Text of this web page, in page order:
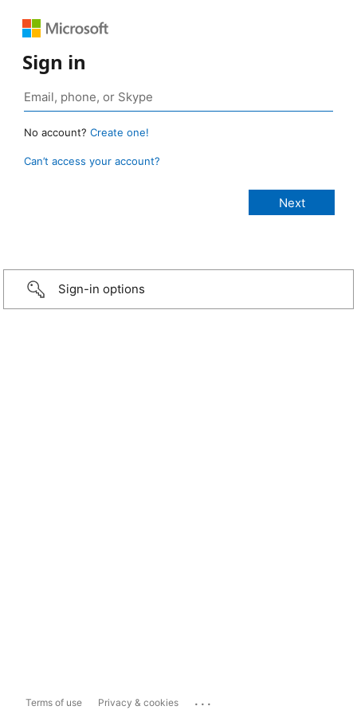
Sign in
No account? Create one!
Can’t access your account?
Sign-in options
Terms of use Privacy & cookies ...